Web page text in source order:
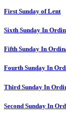
First Sunday of Lent
Sixth Sunday In
Fifth Sunday In
Fourth Sunday In
Third Sunday In
Second Sunday In